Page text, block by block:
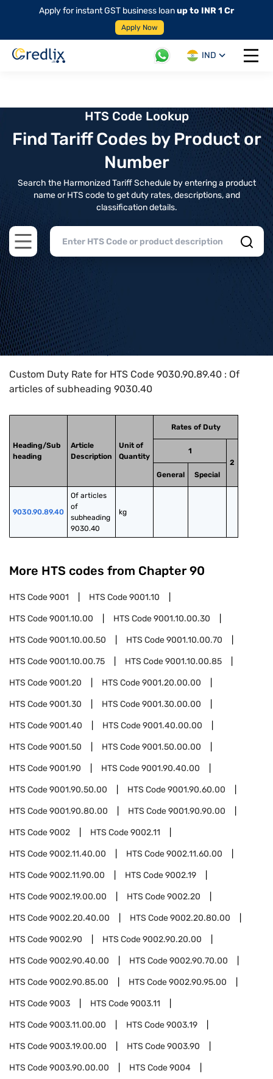
Apply for instant GST business loanup to INR 1 Cr
Apply Now
IND
Open
HTS Code Lookup
Find Tariff Codes by Product or
Number
Search the Harmonized Tariff Schedule by entering a product
name or HTS code to get duty rates, descriptions, and
classification details.
Open main menu
Home>HTS Codes> Chapter
Custom Duty Rate for HTS Code 9030.90.89.40 : Of
articles of subheading 9030.40
Heading/Sub
heading
Article
Description
Unit of
Quantity
Rates of Duty
1
2
General
Special
9030.90.89.40
Of articles
of
subheading
9030.40
kg
More HTS codes from Chapter 90
HTS Code9001 HTS Code9001.10
HTS Code9001.10.00 HTS Code9001.10.00.30
HTS Code9001.10.00.50 HTS Code9001.10.00.70
HTS Code9001.10.00.75 HTS Code9001.10.00.85
HTS Code9001.20 HTS Code9001.20.00.00
HTS Code9001.30 HTS Code9001.30.00.00
HTS Code9001.40 HTS Code9001.40.00.00
HTS Code9001.50 HTS Code9001.50.00.00
HTS Code9001.90 HTS Code9001.90.40.00
HTS Code9001.90.50.00 HTS Code9001.90.60.00
HTS Code9001.90.80.00 HTS Code9001.90.90.00
HTS Code9002 HTS Code9002.11
HTS Code9002.11.40.00 HTS Code9002.11.60.00
HTS Code9002.11.90.00 HTS Code9002.19
HTS Code9002.19.00.00 HTS Code9002.20
HTS Code9002.20.40.00 HTS Code9002.20.80.00
HTS Code9002.90 HTS Code9002.90.20.00
HTS Code9002.90.40.00 HTS Code9002.90.70.00
HTS Code9002.90.85.00 HTS Code9002.90.95.00
HTS Code9003 HTS Code9003.11
HTS Code9003.11.00.00 HTS Code9003.19
HTS Code9003.19.00.00 HTS Code9003.90
HTS Code9003.90.00.00 HTS Code9004